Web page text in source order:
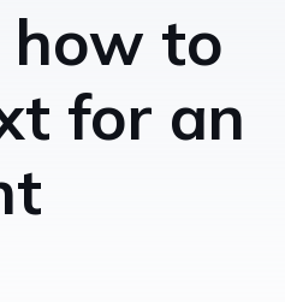
how to
for an